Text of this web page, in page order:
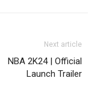
Next article
NBA 2K24 | Official
Launch Trailer